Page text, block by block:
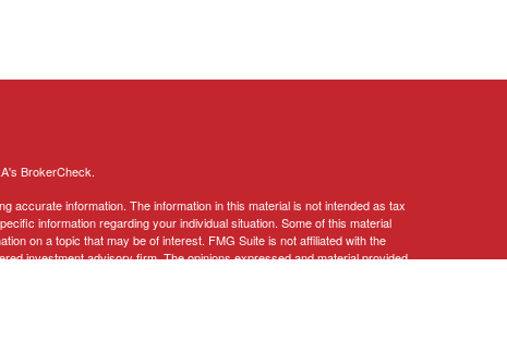
BrokerCheck.
accurate information. The information in this material is not intended as tax
information regarding your individual situation. Some of this material
on a topic that may be of interest. FMG Suite is not affiliated with the
investment advisory firm. The opinions expressed and material provided